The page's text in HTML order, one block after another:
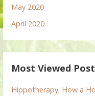
May 2020
April 2020
Most Viewed
Hippotherapy: How a